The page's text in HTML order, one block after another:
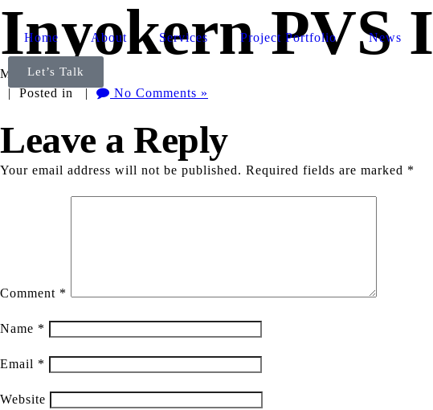
Home About Services Project Portfolio News
Let’s Talk
Inyokern PVS I
May 13th, 2025
| Posted in |
No Comments »
Leave a Reply
Your email address will not be published. Required fields are marked *
Comment *
Name *
Email *
Website